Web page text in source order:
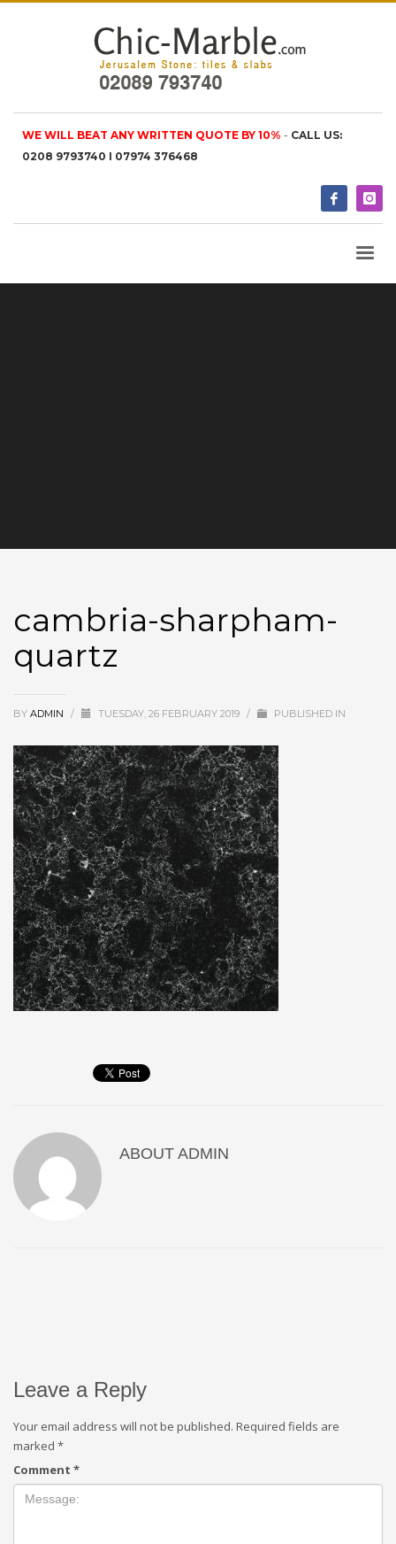
WE WILL BEAT ANY WRITTEN QUOTE BY 10% - CALL US:
0208 9793740 I 07974 376468
cambria-sharpham-
quartz
BY ADMIN / TUESDAY, 26 FEBRUARY 2019 / PUBLISHED IN
ABOUT ADMIN
Leave a Reply
Your email address will not be published. Required fields are
marked *
Comment *